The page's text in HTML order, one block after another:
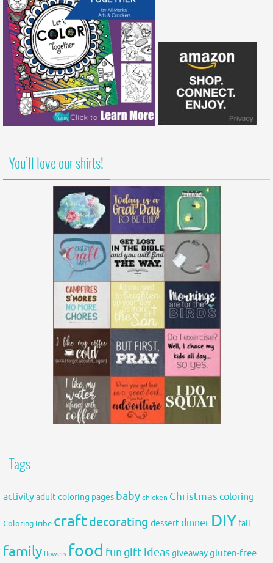
You’ll love our shirts!
Tags
activityadult coloring pages babychicken Christmas coloring
ColoringTribe craftdecorating dessertdinner DIY fall
family flowers food fun gift ideasgiveawaygluten-free